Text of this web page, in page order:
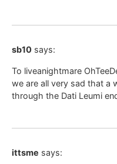
sb10 says:
To liveanightmare
we are all very sad that a
through the Dati Leumi
ittsme says: